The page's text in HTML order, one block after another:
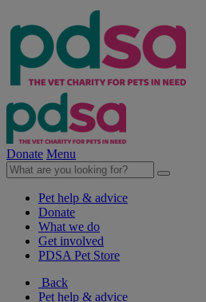
Donate Menu
Pet help & advice
Donate
What we do
Get involved
PDSA Pet Store
Back
Pet help & advice